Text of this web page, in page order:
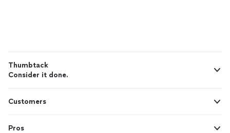
Thumbtack
Consider it done.
Customers
Pros